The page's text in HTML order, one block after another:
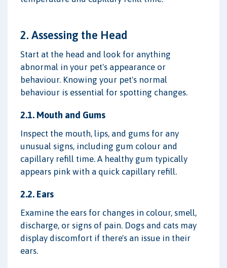
2. Assessing the Head
Start at the head and look for anything
abnormal in your pet's appearance or
behaviour. Knowing your pet's normal
behaviour is essential for spotting changes.
2.1. Mouth and Gums
Inspect the mouth, lips, and gums for any
unusual signs, including gum colour and
capillary refill time. A healthy gum typically
appears pink with a quick capillary refill.
2.2. Ears
Examine the ears for changes in colour, smell,
discharge, or signs of pain. Dogs and cats may
display discomfort if there's an issue in their
ears.